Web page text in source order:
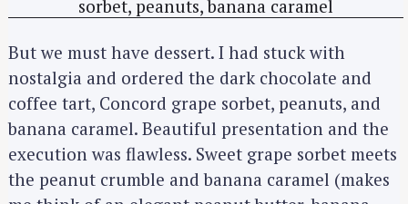
But we must have dessert. I had stuck with
nostalgia and ordered the dark chocolate and
coffee tart, Concord grape sorbet, peanuts, and
banana caramel. Beautiful presentation and the
execution was flawless. Sweet grape sorbet meets
the peanut crumble and banana caramel (makes